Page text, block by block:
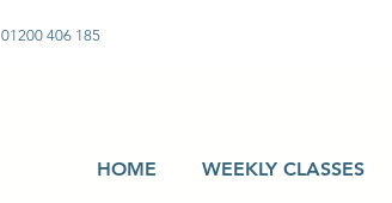
01200 406 185
HOME WEEKLY CLASSES